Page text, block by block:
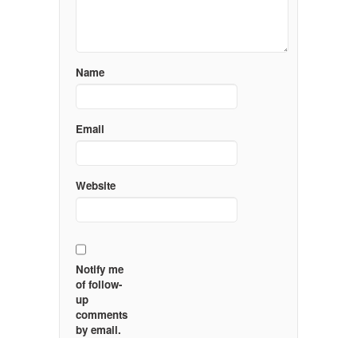
Name
Email
Website
Notify me
of follow-
up
comments
by email.